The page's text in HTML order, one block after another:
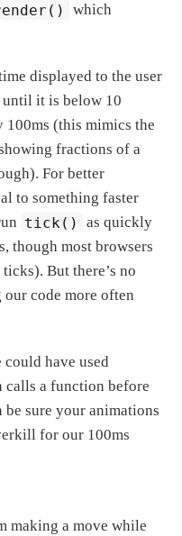
which
displayed to the user
until it is below 10
100ms (this mimics the
fractions of a
For better
to something faster
tick()
as quickly
though most browsers
But there’s no
our code more often
have used
calls a function before
be sure your animations
for our 100ms
making a move while